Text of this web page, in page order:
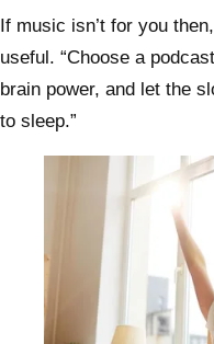
If music isn’t for you then,
useful. “Choose a
brain power, and let the
to sleep.”